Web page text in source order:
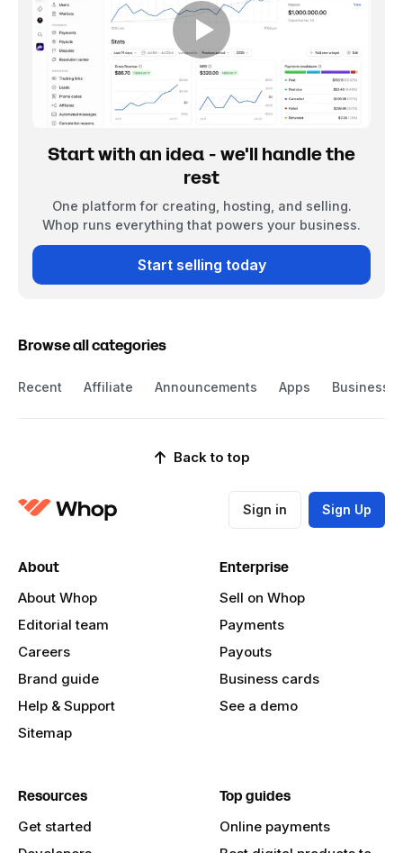
Start with an idea - we'll handle the
rest
One platform for creating, hosting, and selling.
Whop runs everything that powers your business.
Start selling today
Browse all categories
Recent Affiliate Announcements Apps Business
Back to top
Sign in Sign Up
About
About Whop
Editorial team
Careers
Brand guide
Help & Support
Sitemap
Enterprise
Sell on Whop
Payments
Payouts
Business cards
See a demo
Resources
Get started
Top guides
Online payments